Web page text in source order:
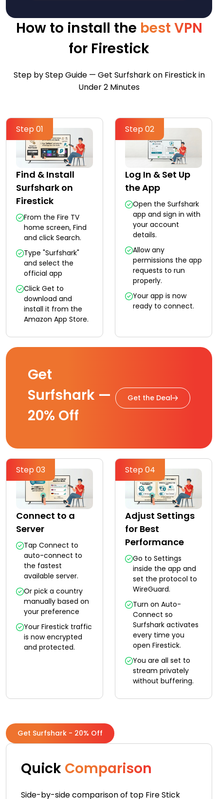
How to install the best VPN
for Firestick
Step by Step Guide — Get Surfshark on Firestick in
Under 2 Minutes
Step 01
Find & Install
Surfshark on
Firestick
From the Fire TV
home screen, Find
and click Search.
Type "Surfshark"
and select the
official app
Click Get to
download and
install it from the
Amazon App Store.
Step 02
Log In & Set Up
the App
Open the Surfshark
app and sign in with
your account
details.
Allow any
permissions the app
requests to run
properly.
Your app is now
ready to connect.
Get
Surfshark —
20% Off
Get the Deal
Step 03
Connect to a
Server
Tap Connect to
auto-connect to
the fastest
available server.
Or pick a country
manually based on
your preference
Your Firestick traffic
is now encrypted
and protected.
Step 04
Adjust Settings
for Best
Performance
Go to Settings
inside the app and
set the protocol to
WireGuard.
Turn on Auto-
Connect so
Surfshark activates
every time you
open Firestick.
You are all set to
stream privately
without buffering.
Get Surfshark - 20% Off
Quick Comparison
Side-by-side comparison of top Fire Stick